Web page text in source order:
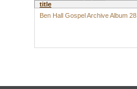
title
Ben Hall Gospel Archive Album 28